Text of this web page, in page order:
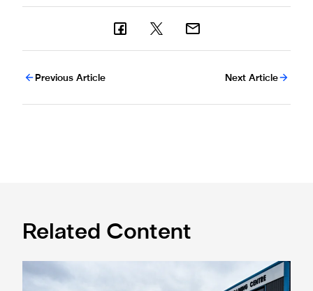
Previous Article Next Article
Related Content
Eddie Howe honoured with 'Freedom of Newcastle'